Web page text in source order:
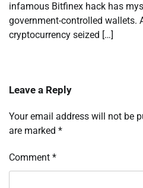
infamous Bitfinex hack has
government-controlled wallets.
cryptocurrency seized […]
Leave a Reply
Your email address will not be
are marked *
Comment *